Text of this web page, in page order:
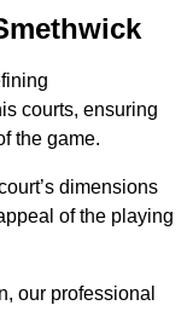
courts, ensuring
the game.
dimensions
of the playing
our professional